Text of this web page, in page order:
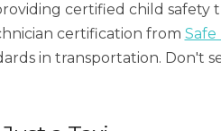
certified child safety
certification from Safe
in transportation. Don't